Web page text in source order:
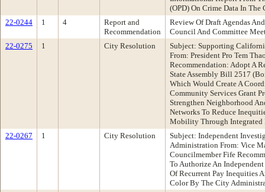
(OPD) On Crime Data In
22-0244
1 4
Report and
Recommendation
Review Of Draft Agendas
Council And Committee
22-0275
1 City Resolution
Subject: Supporting
From: President Pro Tem
Recommendation: Adopt A
State Assembly Bill 2517
Which Would Create A
Community Services Grant
Strengthen Neighborhood
Networks To Reduce
Mobility Through Integrated
22-0267
1 City Resolution
Subject: Independent
Administration From: Vice
Councilmember Fife
To Authorize An
Of Recurrent Pay Inequities
Color By The City